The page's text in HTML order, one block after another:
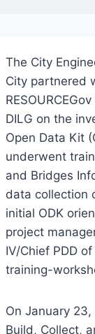
The City
City partnered
DILG on the
Open Data Kit
underwent
and Bridges
data collection
initial ODK
project
IV/Chief PDD
training-
On January
Build, Collect,